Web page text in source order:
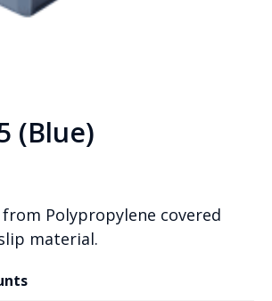
(Blue)
Polypropylene covered
material.